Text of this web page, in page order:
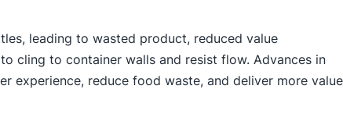
leading to wasted product, reduced value
cling to container walls and resist flow. Advances in
experience, reduce food waste, and deliver more value